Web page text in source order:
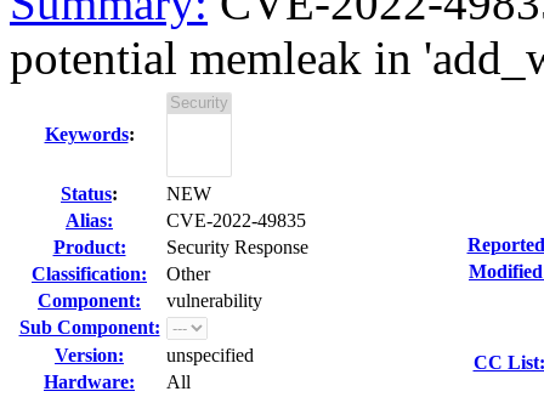
potential memleak in
Keywords:
Status:
NEW
Alias:
CVE-2022-49835
Product:
Security Response
Classification:
Other
Component:
vulnerability
Sub Component:
Version:
unspecified
Hardware:
All
CC List: